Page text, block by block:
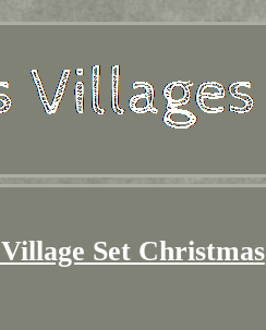
Set Christmas